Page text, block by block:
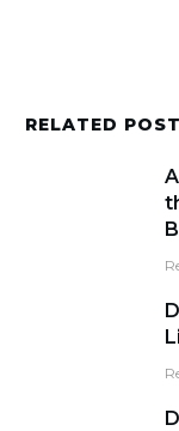
RELATED